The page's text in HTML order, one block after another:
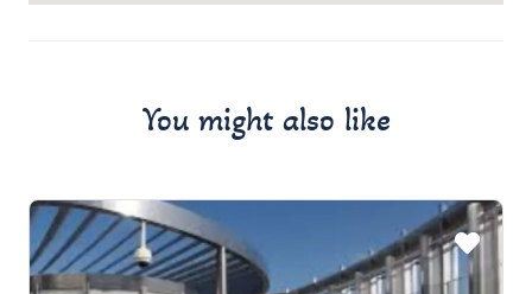
You might also like